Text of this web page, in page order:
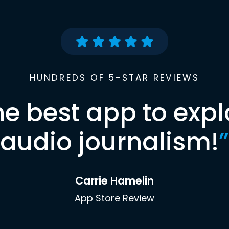
HUNDREDS OF 5-STAR REVIEWS
best app to
audio journalism!”
Carrie Hamelin
App Store Review